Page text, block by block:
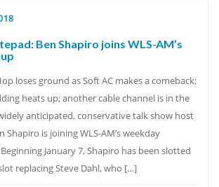
Ben Shapiro joins WLS-AM’s
loses ground as Soft AC makes a comeback;
heats up; another cable channel is in the
anticipated, conservative talk show host
Shapiro is joining WLS-AM’s weekday
January 7, Shapiro has been slotted
replacing Steve Dahl, who […]